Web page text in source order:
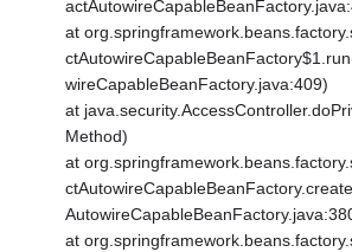
at
wireCapableBeanFactory.java:409)
at
Method)
at
at